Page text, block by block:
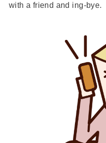
with a friend and ing-bye.